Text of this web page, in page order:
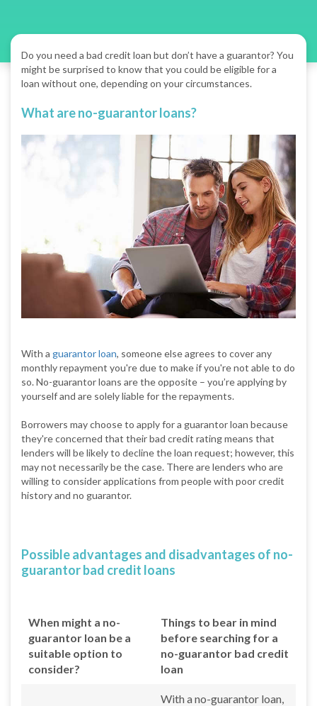
Do you need a bad credit loan but don’t have a guarantor? You
might be surprised to know that you could be eligible for a
loan without one, depending on your circumstances.
What are no-guarantor loans?
With a guarantor loan, someone else agrees to cover any
monthly repayment you're due to make if you're not able to do
so. No-guarantor loans are the opposite – you’re applying by
yourself and are solely liable for the repayments.
Borrowers may choose to apply for a guarantor loan because
they're concerned that their bad credit rating means that
lenders will be likely to decline the loan request; however, this
may not necessarily be the case. There are lenders who are
willing to consider applications from people with poor credit
history and no guarantor.
Possible advantages and disadvantages of no-
guarantor bad credit loans
When might a no-
guarantor loan be a
suitable option to
consider?
Things to bear in mind
before searching for a
no-guarantor bad credit
loan
With a no-guarantor loan,